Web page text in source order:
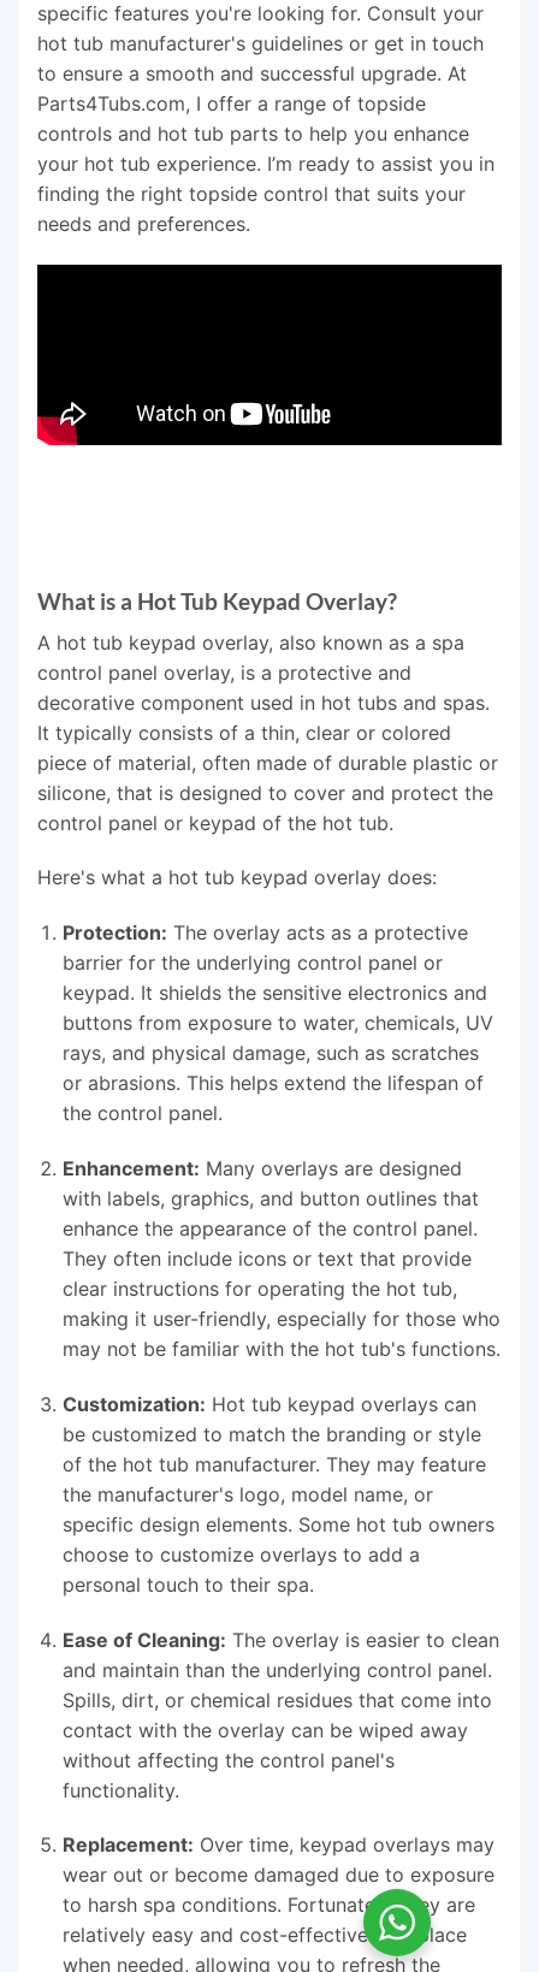
specific features you're looking for. Consult your
hot tub manufacturer's guidelines or get in touch
to ensure a smooth and successful upgrade. At
Parts4Tubs.com, I offer a range of topside
controls and hot tub parts to help you enhance
your hot tub experience. I’m ready to assist you in
finding the right topside control that suits your
needs and preferences.
What is a Hot Tub Keypad Overlay?
A hot tub keypad overlay, also known as a spa
control panel overlay, is a protective and
decorative component used in hot tubs and spas.
It typically consists of a thin, clear or colored
piece of material, often made of durable plastic or
silicone, that is designed to cover and protect the
control panel or keypad of the hot tub.
Here's what a hot tub keypad overlay does:
Protection: The overlay acts as a protective
barrier for the underlying control panel or
keypad. It shields the sensitive electronics and
buttons from exposure to water, chemicals, UV
rays, and physical damage, such as scratches
or abrasions. This helps extend the lifespan of
the control panel.
Enhancement: Many overlays are designed
with labels, graphics, and button outlines that
enhance the appearance of the control panel.
They often include icons or text that provide
clear instructions for operating the hot tub,
making it user-friendly, especially for those who
may not be familiar with the hot tub's functions.
Customization: Hot tub keypad overlays can
be customized to match the branding or style
of the hot tub manufacturer. They may feature
the manufacturer's logo, model name, or
specific design elements. Some hot tub owners
choose to customize overlays to add a
personal touch to their spa.
Ease of Cleaning: The overlay is easier to clean
and maintain than the underlying control panel.
Spills, dirt, or chemical residues that come into
contact with the overlay can be wiped away
without affecting the control panel's
functionality.
Replacement: Over time, keypad overlays may
wear out or become damaged due to exposure
to harsh spa conditions. Fortunately, they are
relatively easy and cost-effective to replace
when needed, allowing you to refresh the